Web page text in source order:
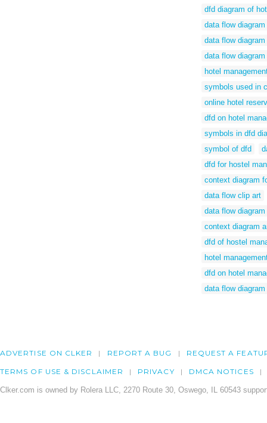
dfd diagram of
data flow
data flow
data flow
hotel
symbols used in
online hotel
dfd on hotel
symbols in dfd
symbol of dfd
dfd for hostel
context diagram
data flow clip art
data flow
context diagram
dfd of hostel
hotel
dfd on hotel
data flow
ADVERTISE ON CLKER REPORT A BUG REQUEST A
TERMS OF USE & DISCLAIMER PRIVACY DMCA NOTICES
Clker.com is owned by Rolera LLC, 2270 Route 30, Oswego, IL 60543